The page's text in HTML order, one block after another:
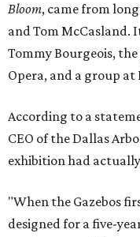
Bloom, came from
and Tom McCasland.
Tommy Bourgeois,
Opera, and a group at
According to a
CEO of the Dallas
exhibition had
"When the Gazebos
designed for a five-